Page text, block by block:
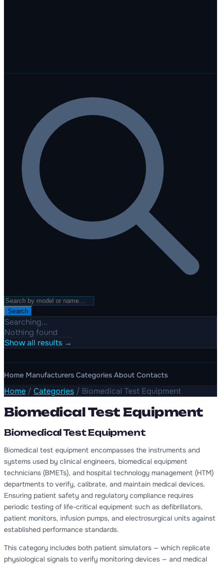
Search
Searching...
Nothing found
Show all results →
Home Manufacturers Categories About Contacts
Home / Categories / Biomedical Test Equipment
Biomedical Test Equipment
Biomedical Test Equipment
Biomedical test equipment encompasses the instruments and
systems used by clinical engineers, biomedical equipment
technicians (BMETs), and hospital technology management (HTM)
departments to verify, calibrate, and maintain medical devices.
Ensuring patient safety and regulatory compliance requires
periodic testing of life-critical equipment such as defibrillators,
patient monitors, infusion pumps, and electrosurgical units against
established performance standards.
This category includes both patient simulators — which replicate
physiological signals to verify monitoring devices — and medical